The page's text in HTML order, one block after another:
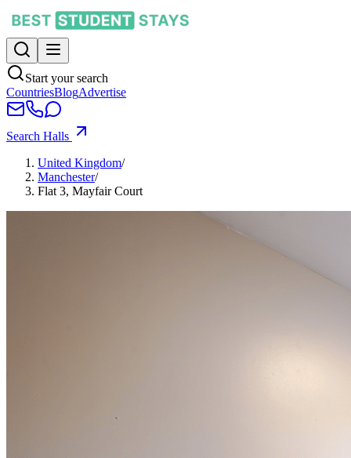
Start your search
CountriesBlogAdvertise
Search Halls
United Kingdom/
Manchester/
Flat 3, Mayfair Court